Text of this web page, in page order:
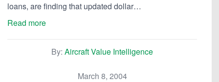
loans, are finding that updated dollar…
Read more
By: Aircraft Value Intelligence
March 8, 2004